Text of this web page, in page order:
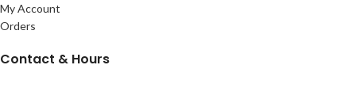
My Account
Orders
Contact & Hours